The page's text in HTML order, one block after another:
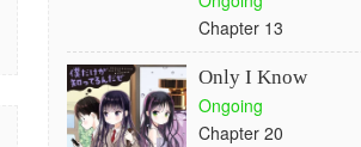
Chapter 13
Only I Know
Ongoing
Chapter 20